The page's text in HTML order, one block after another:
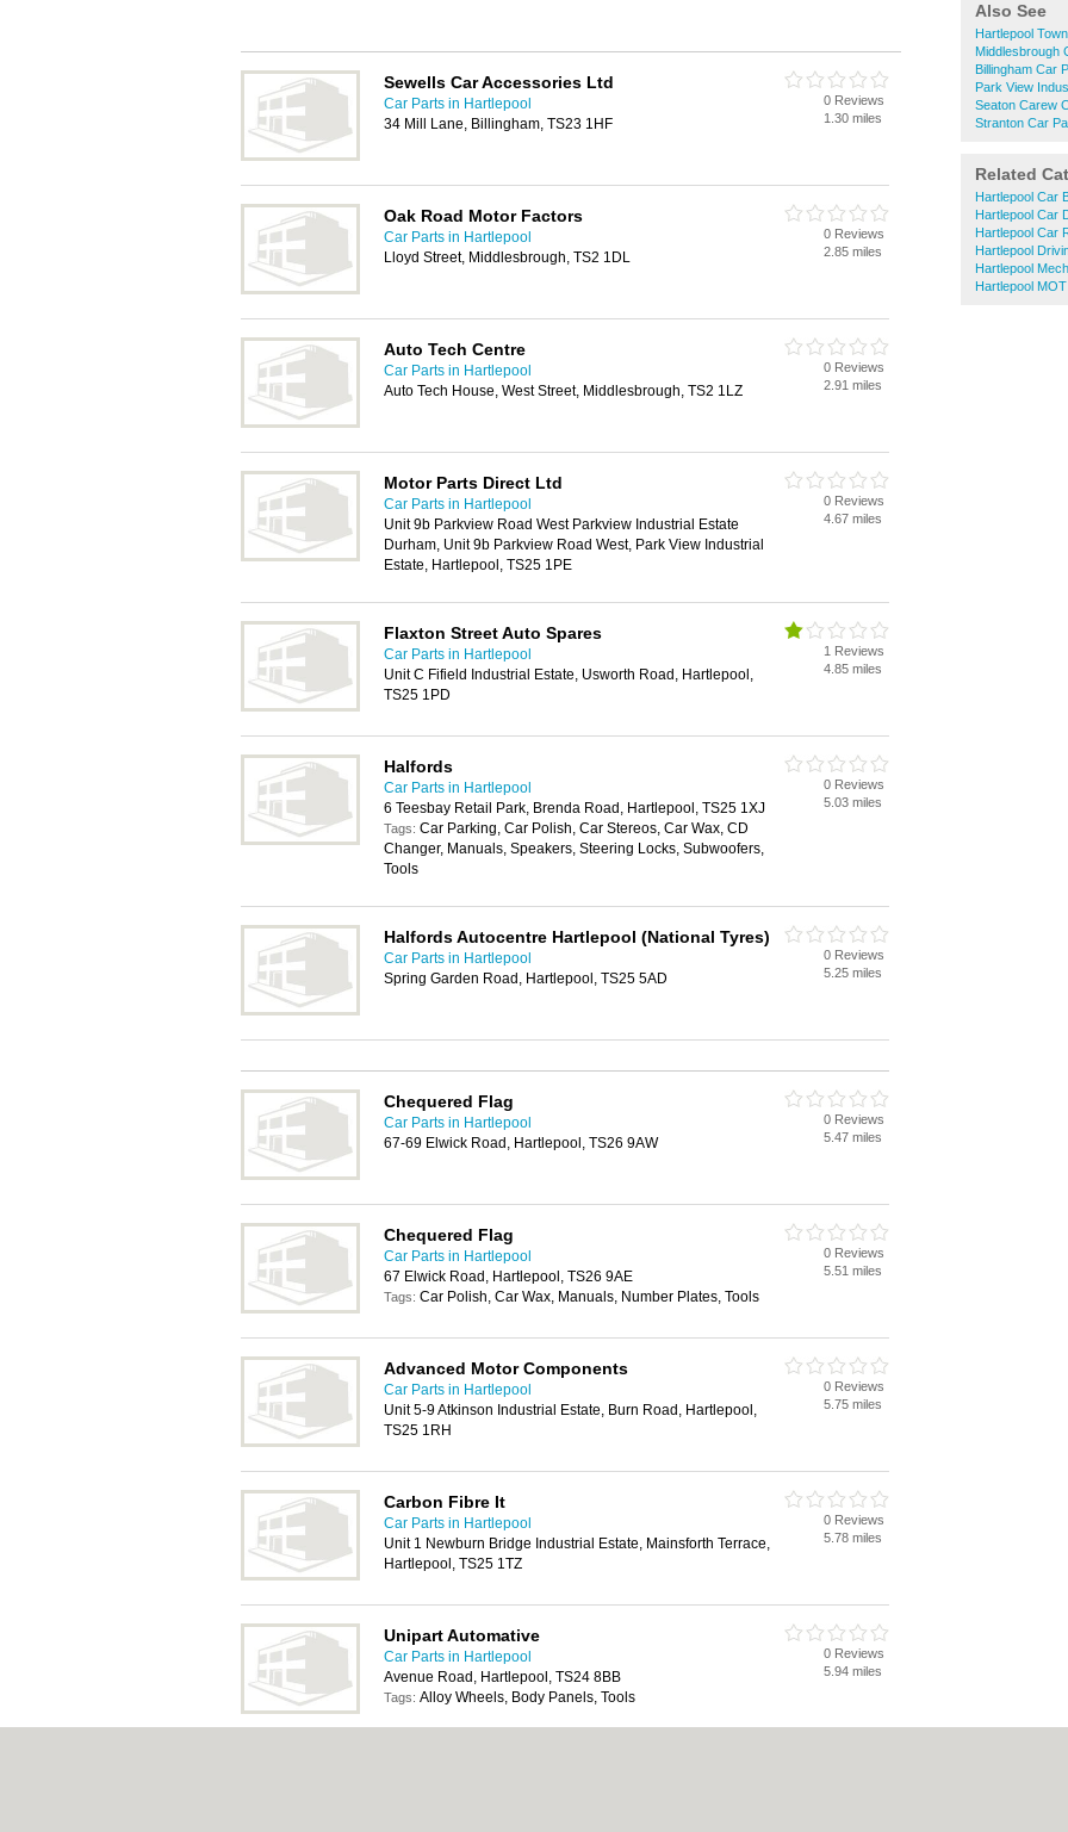
Also See
Hartlepool
Middlesbrough
Billingham Car
Park View
Seaton Carew
Stranton Car
Related
Hartlepool Car
Hartlepool Car
Hartlepool Car
Hartlepool
Hartlepool
Hartlepool
Sewells Car Accessories Ltd
Car Parts in Hartlepool
34 Mill Lane, Billingham, TS23 1HF
0 Reviews
1.30 miles
Oak Road Motor Factors
Car Parts in Hartlepool
Lloyd Street, Middlesbrough, TS2 1DL
0 Reviews
2.85 miles
Auto Tech Centre
Car Parts in Hartlepool
Auto Tech House, West Street, Middlesbrough, TS2 1LZ
0 Reviews
2.91 miles
Motor Parts Direct Ltd
Car Parts in Hartlepool
Unit 9b Parkview Road West Parkview Industrial Estate
Durham, Unit 9b Parkview Road West, Park View Industrial
Estate, Hartlepool, TS25 1PE
0 Reviews
4.67 miles
Flaxton Street Auto Spares
Car Parts in Hartlepool
Unit C Fifield Industrial Estate, Usworth Road, Hartlepool,
TS25 1PD
1 Reviews
4.85 miles
Halfords
Car Parts in Hartlepool
6 Teesbay Retail Park, Brenda Road, Hartlepool, TS25 1XJ
Tags: Car Parking, Car Polish, Car Stereos, Car Wax, CD
Changer, Manuals, Speakers, Steering Locks, Subwoofers,
Tools
0 Reviews
5.03 miles
Halfords Autocentre Hartlepool (National Tyres)
Car Parts in Hartlepool
Spring Garden Road, Hartlepool, TS25 5AD
0 Reviews
5.25 miles
Chequered Flag
Car Parts in Hartlepool
67-69 Elwick Road, Hartlepool, TS26 9AW
0 Reviews
5.47 miles
Chequered Flag
Car Parts in Hartlepool
67 Elwick Road, Hartlepool, TS26 9AE
Tags: Car Polish, Car Wax, Manuals, Number Plates, Tools
0 Reviews
5.51 miles
Advanced Motor Components
Car Parts in Hartlepool
Unit 5-9 Atkinson Industrial Estate, Burn Road, Hartlepool,
TS25 1RH
0 Reviews
5.75 miles
Carbon Fibre It
Car Parts in Hartlepool
Unit 1 Newburn Bridge Industrial Estate, Mainsforth Terrace,
Hartlepool, TS25 1TZ
0 Reviews
5.78 miles
Unipart Automative
Car Parts in Hartlepool
Avenue Road, Hartlepool, TS24 8BB
Tags: Alloy Wheels, Body Panels, Tools
0 Reviews
5.94 miles